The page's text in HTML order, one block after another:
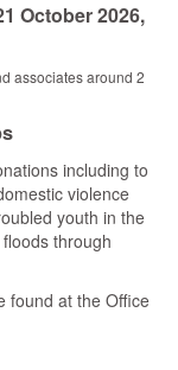
October 2026,
associates around 2
including to
violence
youth in the
through
found at the Office